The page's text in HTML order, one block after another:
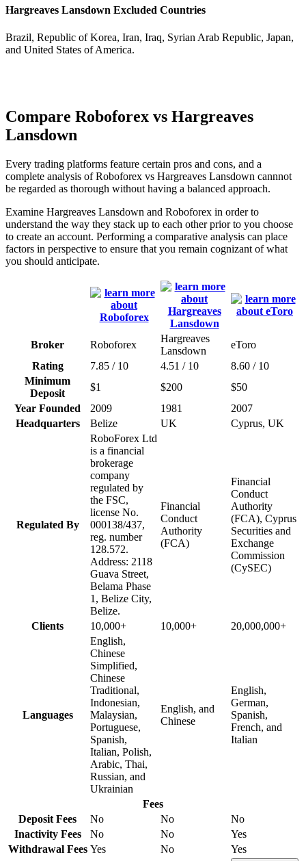
Hargreaves Lansdown Excluded Countries
Brazil, Republic of Korea, Iran, Iraq, Syrian Arab Republic, Japan,
and United States of America.
Compare Roboforex vs Hargreaves
Lansdown
Every trading platforms feature certain pros and cons, and a
complete analysis of Roboforex vs Hargreaves Lansdown cannnot
be regarded as thorough without having a balanced approach.
Examine Hargreaves Lansdown and Roboforex in order to
understand the way they stack up to each other prior to you choose
to create an account. Performing a comparative analysis can place
factors in perspective to ensure that you remain cognizant of what
you should anticipate.
Broker Roboforex
Hargreaves
Lansdown
eToro
Rating
7.85 / 10 4.51 / 10
8.60 / 10
Minimum
Deposit
$1 $200
$50
Year Founded
2009 1981
2007
Headquarters
Belize UK Cyprus, UK
Regulated By
RoboForex Ltd
is a financial
brokerage
company
regulated by
the FSC,
license No.
000138/437,
reg. number
128.572.
Address: 2118
Guava Street,
Belama Phase
1, Belize City,
Belize.
Financial
Conduct
Authority
(FCA)
Financial
Conduct
Authority
(FCA), Cyprus
Securities and
Exchange
Commission
(CySEC)
Clients 10,000+ 10,000+ 20,000,000+
Languages
English,
Chinese
Simplified,
Chinese
Traditional,
Indonesian,
Malaysian,
Portuguese,
Spanish,
Italian, Polish,
Arabic, Thai,
Russian, and
Ukrainian
English, and
Chinese
English,
German,
Spanish,
French, and
Italian
Fees
Deposit Fees
No No
No
Inactivity Fees
No No
Yes
Withdrawal Fees Yes No Yes